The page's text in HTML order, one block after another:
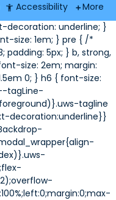
Accessibility More